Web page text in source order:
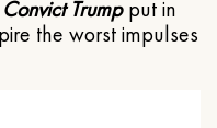
Convict Trumpput in
the worst impulses